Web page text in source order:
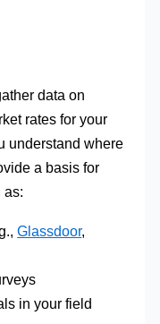
data on
rates for your
understand where
a basis for
as:
Glassdoor,
in your field